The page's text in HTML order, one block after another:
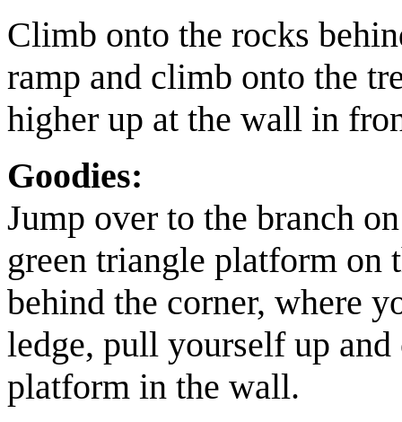
Climb onto the rocks
ramp and climb onto the
higher up at the wall in
Goodies:
Jump over to the branch
green triangle platform on
behind the corner, where
ledge, pull yourself up
platform in the wall.